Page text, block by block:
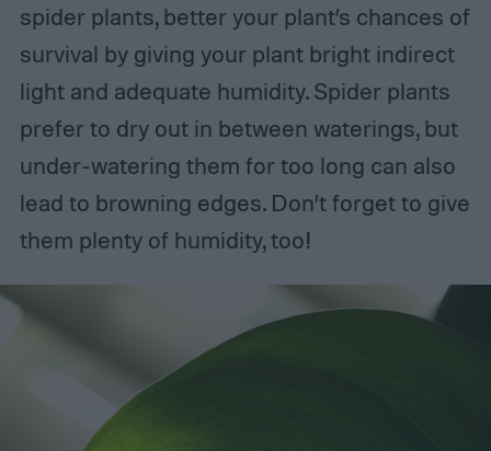
spider plants, better your plant’s chances of
survival by giving your plant bright indirect
light and adequate humidity. Spider plants
prefer to dry out in between waterings, but
under-watering them for too long can also
lead to browning edges. Don’t forget to give
them plenty of humidity, too!